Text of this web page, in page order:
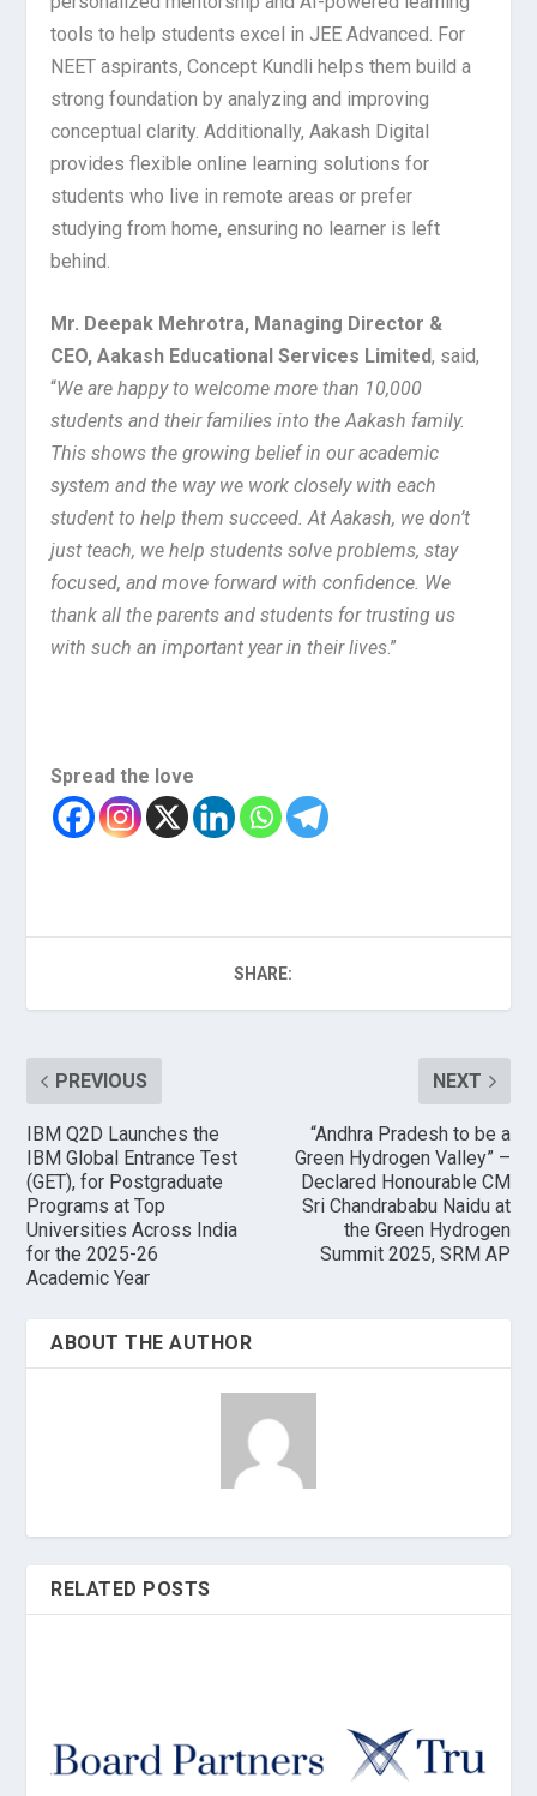
tools to help students excel in JEE Advanced. For
NEET aspirants, Concept Kundli helps them build a
strong foundation by analyzing and improving
conceptual clarity. Additionally, Aakash Digital
provides flexible online learning solutions for
students who live in remote areas or prefer
studying from home, ensuring no learner is left
behind.
Mr. Deepak Mehrotra, Managing Director &
CEO, Aakash Educational Services Limited, said,
“We are happy to welcome more than 10,000
students and their families into the Aakash family.
This shows the growing belief in our academic
system and the way we work closely with each
student to help them succeed. At Aakash, we don’t
just teach, we help students solve problems, stay
focused, and move forward with confidence. We
thank all the parents and students for trusting us
with such an important year in their lives.”
Spread the love
SHARE:
PREVIOUS
IBM Q2D Launches the
IBM Global Entrance Test
(GET), for Postgraduate
Programs at Top
Universities Across India
for the 2025-26
Academic Year
NEXT
“Andhra Pradesh to be a
Green Hydrogen Valley” –
Declared Honourable CM
Sri Chandrababu Naidu at
the Green Hydrogen
Summit 2025, SRM AP
ABOUT THE AUTHOR
RELATED POSTS